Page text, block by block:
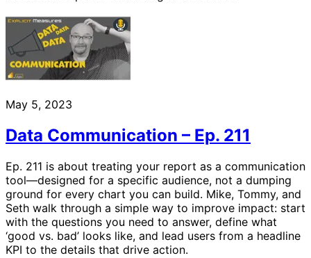
May 5, 2023
Data Communication – Ep. 211
Ep. 211 is about treating your report as a communication
tool—designed for a specific audience, not a dumping
ground for every chart you can build. Mike, Tommy, and
Seth walk through a simple way to improve impact: start
with the questions you need to answer, define what
‘good vs. bad’ looks like, and lead users from a headline
KPI to the details that drive action.